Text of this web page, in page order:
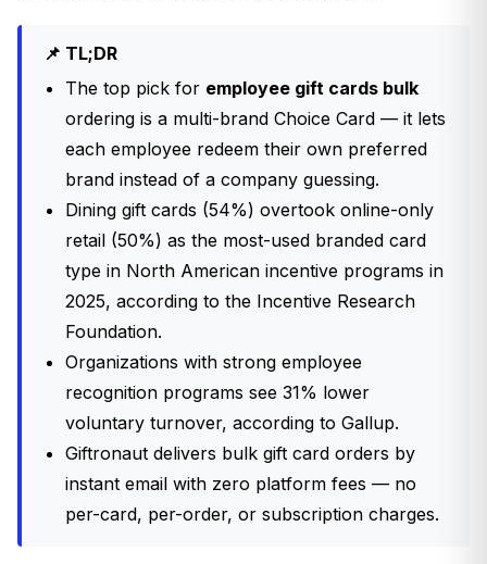
📌 TL;DR
The top pick for employee gift cards bulk
ordering is a multi-brand Choice Card — it lets
each employee redeem their own preferred
brand instead of a company guessing.
Dining gift cards (54%) overtook online-only
retail (50%) as the most-used branded card
type in North American incentive programs in
2025, according to the Incentive Research
Foundation.
Organizations with strong employee
recognition programs see 31% lower
voluntary turnover, according to Gallup.
Giftronaut delivers bulk gift card orders by
instant email with zero platform fees — no
per-card, per-order, or subscription charges.